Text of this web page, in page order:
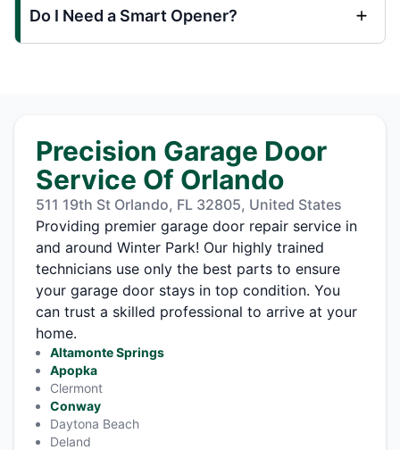
Do I Need a Smart Opener?
Precision Garage Door
Service Of Orlando
511 19th St Orlando, FL 32805, United States
Providing premier garage door repair service in
and around Winter Park! Our highly trained
technicians use only the best parts to ensure
your garage door stays in top condition. You
can trust a skilled professional to arrive at your
home.
Altamonte Springs
Apopka
Clermont
Conway
Daytona Beach
Deland